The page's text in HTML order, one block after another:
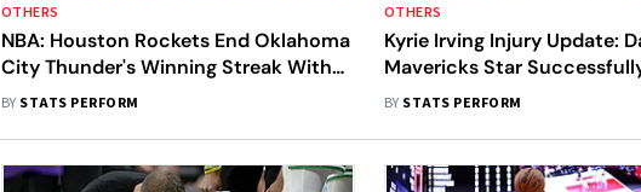
OTHERS
NBA: Houston Rockets End Oklahoma
City Thunder's Winning Streak With
125-111 Victory
BY STATS PERFORM
OTHERS
Kyrie Irving Injury Update:
Mavericks Star
Undergoes ACL Surgery
BY STATS PERFORM